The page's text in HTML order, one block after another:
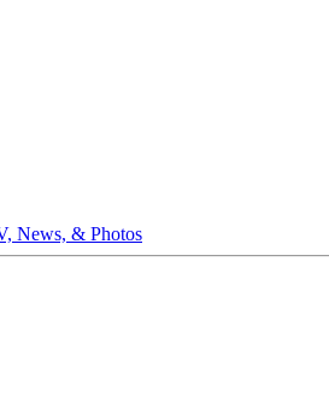
News, & Photos